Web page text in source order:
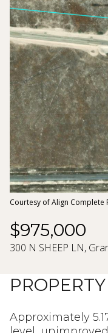
Courtesy of Align Complete
$975,000
300 N SHEEP LN,
Approximately
Monday
10
Aug